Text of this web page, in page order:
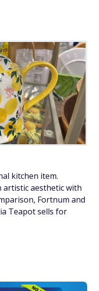
kitchen item.
artistic aesthetic with
Fortnum and
Teapot sells for